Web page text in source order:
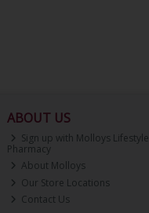
ABOUT US
Sign up with Molloys Lifestyle
Pharmacy
About Molloys
Our Store Locations
Contact Us